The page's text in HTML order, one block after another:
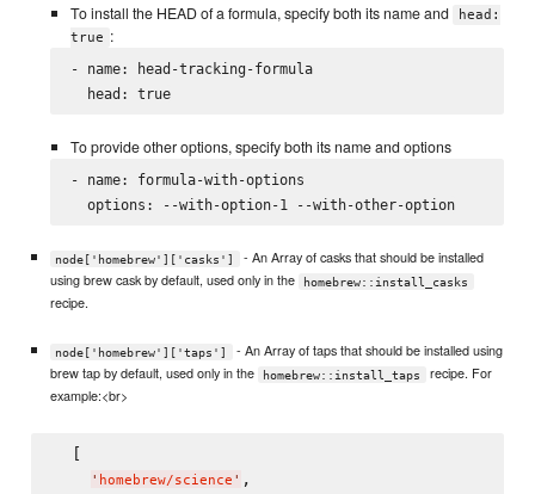
To install the HEAD of a formula, specify both its name and
head:
true :
- name: head-tracking-formula
To provide other options, specify both its name and options
- name: formula-with-options
node['homebrew']['casks']
- An Array of casks that should be installed
using brew cask by default, used only in the
homebrew::install_casks
recipe.
node['homebrew']['taps']
- An Array of taps that should be installed using
brew tap by default, used only in the
homebrew::install_taps
recipe. For
example:<br>
  [
' homebrew/science ' ,